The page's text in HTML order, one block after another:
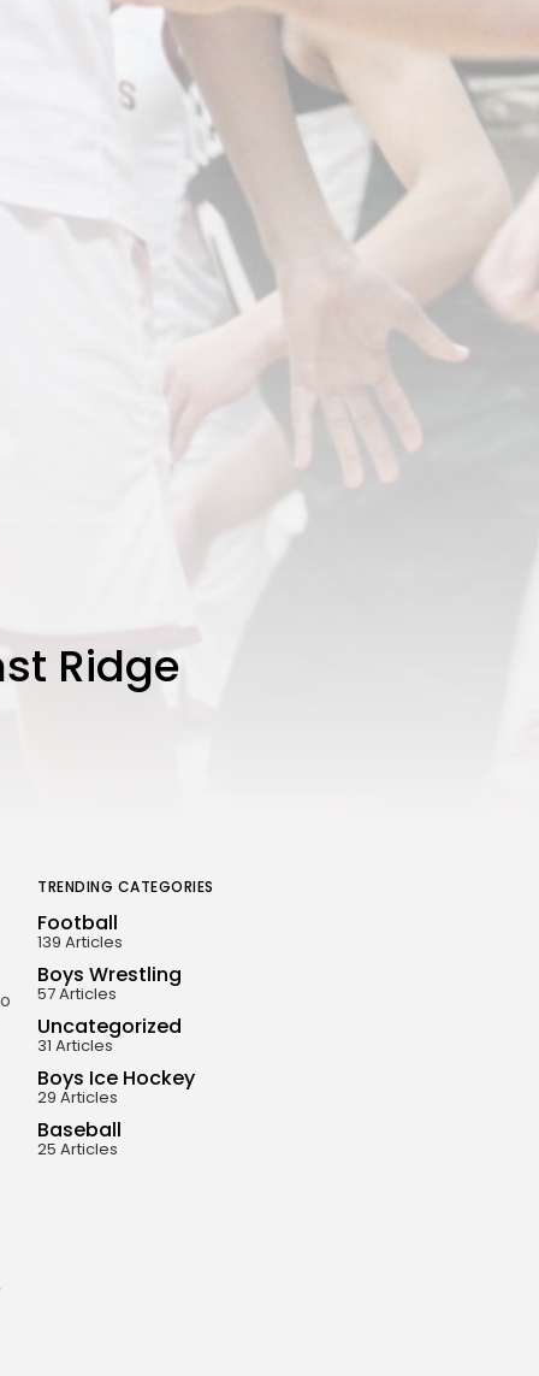
Ridge
TRENDING CATEGORIES
Football
139 Articles
Boys Wrestling
57 Articles
Uncategorized
31 Articles
Boys Ice Hockey
29 Articles
Baseball
25 Articles